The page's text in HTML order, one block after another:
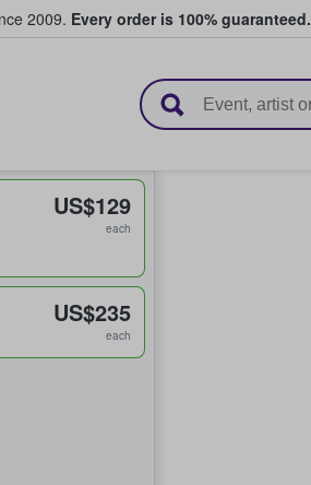
2009. Every order is 100% guaranteed.
US$129
each
US$235
each